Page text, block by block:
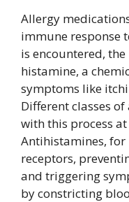
Allergy
immune response
is encountered,
histamine, a
symptoms like
Different classes
with this process
Antihistamines,
receptors,
and triggering
by constricting